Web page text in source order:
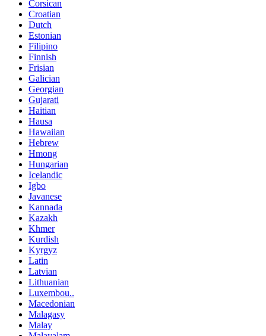
Corsican
Croatian
Dutch
Estonian
Filipino
Finnish
Frisian
Galician
Georgian
Gujarati
Haitian
Hausa
Hawaiian
Hebrew
Hmong
Hungarian
Icelandic
Igbo
Javanese
Kannada
Kazakh
Khmer
Kurdish
Kyrgyz
Latin
Latvian
Lithuanian
Luxembou..
Macedonian
Malagasy
Malay